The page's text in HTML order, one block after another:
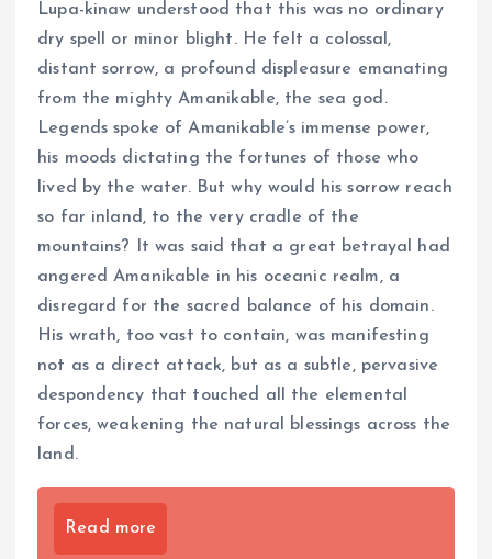
Lupa-kinaw understood that this was no ordinary
dry spell or minor blight. He felt a colossal,
distant sorrow, a profound displeasure emanating
from the mighty Amanikable, the sea god.
Legends spoke of Amanikable’s immense power,
his moods dictating the fortunes of those who
lived by the water. But why would his sorrow reach
so far inland, to the very cradle of the
mountains? It was said that a great betrayal had
angered Amanikable in his oceanic realm, a
disregard for the sacred balance of his domain.
His wrath, too vast to contain, was manifesting
not as a direct attack, but as a subtle, pervasive
despondency that touched all the elemental
forces, weakening the natural blessings across the
land.
Read more